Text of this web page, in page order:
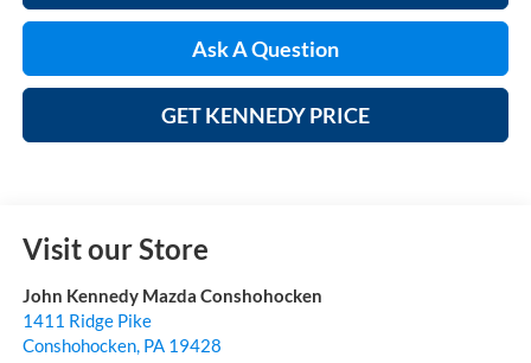
Ask A Question
GET KENNEDY PRICE
Visit our Store
John Kennedy Mazda Conshohocken
1411 Ridge Pike
Conshohocken, PA 19428